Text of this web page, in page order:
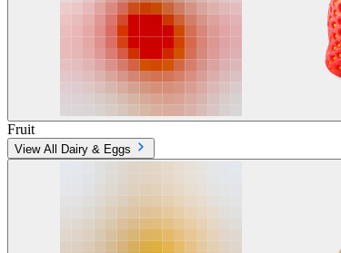
Fruit
View All Dairy & Eggs